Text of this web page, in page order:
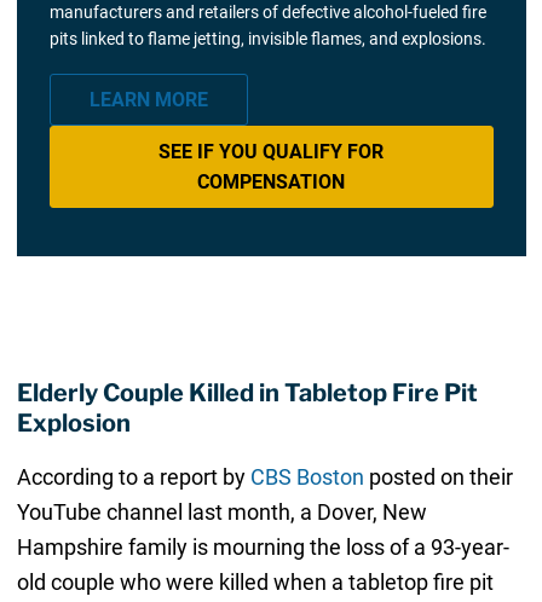
manufacturers and retailers of defective alcohol-fueled fire
pits linked to flame jetting, invisible flames, and explosions.
LEARN MORE
SEE IF YOU QUALIFY FOR
COMPENSATION
Elderly Couple Killed in Tabletop Fire Pit
Explosion
According to a report by CBS Boston posted on their
YouTube channel last month, a Dover, New
Hampshire family is mourning the loss of a 93-year-
old couple who were killed when a tabletop fire pit